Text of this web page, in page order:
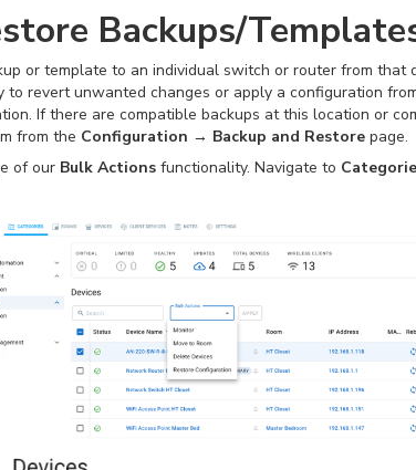
Backups/
or template to an individual switch or router from that
revert unwanted changes or apply a configuration
If there are compatible backups at this location or
from the Configuration → Backup and Restorepage.
of our Bulk Actionsfunctionality. Navigate to